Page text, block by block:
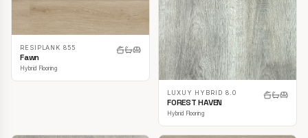
RESIPLANK 855
Fawn
Hybrid Flooring
LUXUY HYBRID 8.0
FOREST HAVEN
Hybrid Flooring